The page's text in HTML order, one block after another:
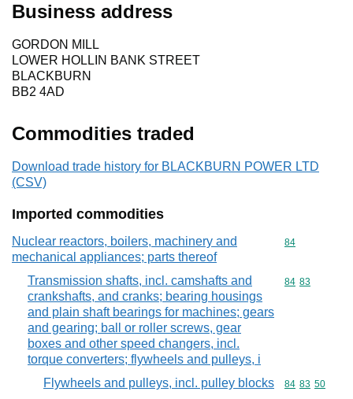
Business address
GORDON MILL
LOWER HOLLIN BANK STREET
BLACKBURN
BB2 4AD
Commodities traded
Download trade history for BLACKBURN POWER LTD
(CSV)
Imported commodities
Nuclear reactors, boilers, machinery and
mechanical appliances; parts thereof
Commodity
84
Transmission shafts, incl. camshafts and
crankshafts, and cranks; bearing housings
and plain shaft bearings for machines; gears
and gearing; ball or roller screws, gear
boxes and other speed changers, incl.
torque converters; flywheels and pulleys, i
Commodity
84 83
Flywheels and pulleys, incl. pulley blocks Commodity
84 83 50